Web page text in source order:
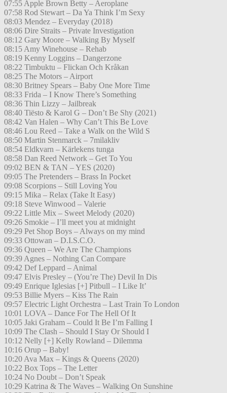
07:55 Apple Brown Betty – Aeroplane
07:58 Rod Stewart – Da Ya Think I’m Sexy
08:03 Mendez – Everyday (2018)
08:06 Dire Straits – Private Investigation
08:12 Gary Moore – Walking By Myself
08:15 Amy Winehouse – Rehab
08:19 Kenny Loggins – Dangerzone
08:22 Timbuktu – Flickan Och Kråkan
08:25 The Motors – Airport
08:30 Britney Spears – Baby One More Time
08:33 Frida – I Know There’s Something
08:36 Thin Lizzy – Jailbreak
08:40 Tiësto & Karol G – Don’t Be Shy (2021)
08:42 Van Halen – Why Can’t This Be Love
08:46 Lou Reed – Take a Walk on the Wild S
08:50 Martin Stenmarck – 7milakliv
08:54 Eldkvarn – Kärlekens tunga
08:58 Dan Reed Network – Get To You
09:02 BEN & TAN – YES (2020)
09:05 The Pretenders – Brass In Pocket
09:08 Scorpions – Still Loving You
09:15 Mika – Relax (Take It Easy)
09:18 Steve Winwood – Valerie
09:22 Little Mix – Sweet Melody (2020)
09:26 Smokie – I’ll meet you at midnight
09:29 Pet Shop Boys – Always on my mind
09:33 Ottowan – D.I.S.C.O.
09:36 Queen – We Are The Champions
09:39 Agnes – Nothing Can Compare
09:42 Def Leppard – Animal
09:47 Elvis Presley – (You’re The) Devil In Dis
09:49 Enrique Iglesias [+] Pitbull – I Like It’
09:53 Billie Myers – Kiss The Rain
09:57 Electric Light Orchestra – Last Train To London
10:01 LOVA – Dance For The Hell Of It
10:05 Jaki Graham – Could It Be I’m Falling I
10:09 The Clash – Should I Stay Or Should I
10:12 Nelly [+] Kelly Rowland – Dilemma
10:16 Orup – Baby!
10:20 Ava Max – Kings & Queens (2020)
10:22 Box Tops – The Letter
10:24 No Doubt – Don’t Speak
10:29 Katrina & The Waves – Walking On Sunshine